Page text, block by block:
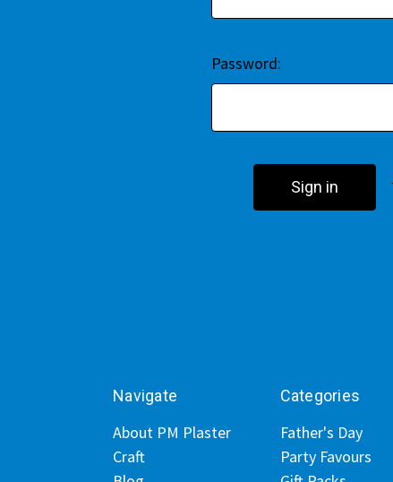
Password:
Navigate
About PM Plaster
Craft
Categories
Father's Day
Party Favours